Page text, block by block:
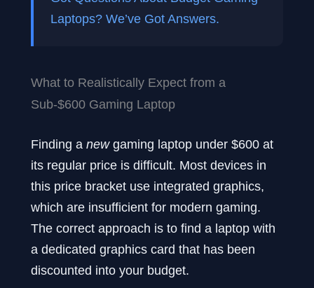
Laptops? We’ve Got Answers.
What to Realistically Expect from a
Sub-$600 Gaming Laptop
Finding a newgaming laptop under $600 at
its regular price is difficult. Most devices in
this price bracket use integrated graphics,
which are insufficient for modern gaming.
The correct approach is to find a laptop with
a dedicated graphics card that has been
discounted into your budget.